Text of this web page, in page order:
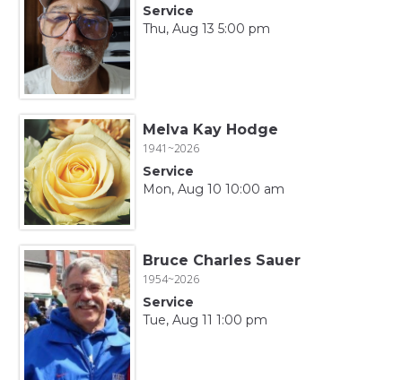
Service
Thu, Aug 13 5:00 pm
Melva Kay Hodge
1941~2026
Service
Mon, Aug 10 10:00 am
Bruce Charles Sauer
1954~2026
Service
Tue, Aug 11 1:00 pm